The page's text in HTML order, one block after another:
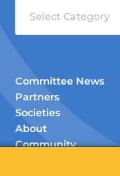
Committee News
Partners
Societies
About
Community